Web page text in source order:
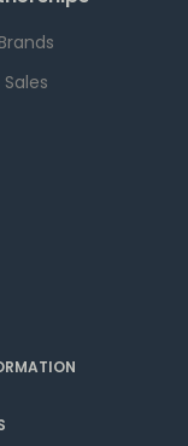
Brands
Sales